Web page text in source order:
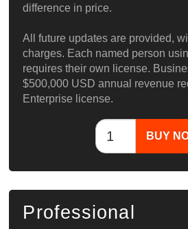
difference in price.
All future updates are provided,
charges. Each named person
requires their own license.
$500,000 USD annual revenue
Enterprise license.
BUY
Professional